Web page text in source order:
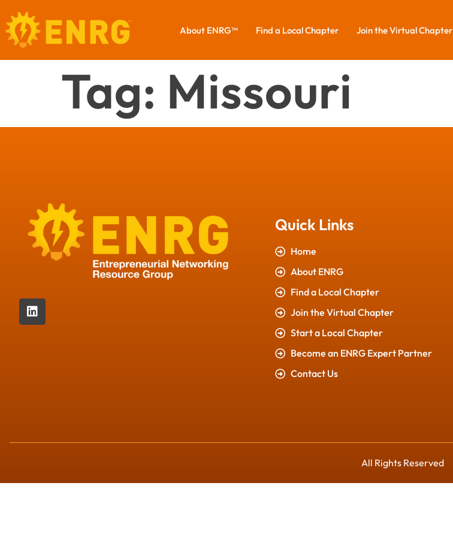
About ENRG™ Find a Local Chapter Join the Virtual Chapter
Tag: Missouri
Quick Links
Home
About ENRG
Find a Local Chapter
Join the Virtual Chapter
Start a Local Chapter
Become an ENRG Expert Partner
Contact Us
All Rights Reserved